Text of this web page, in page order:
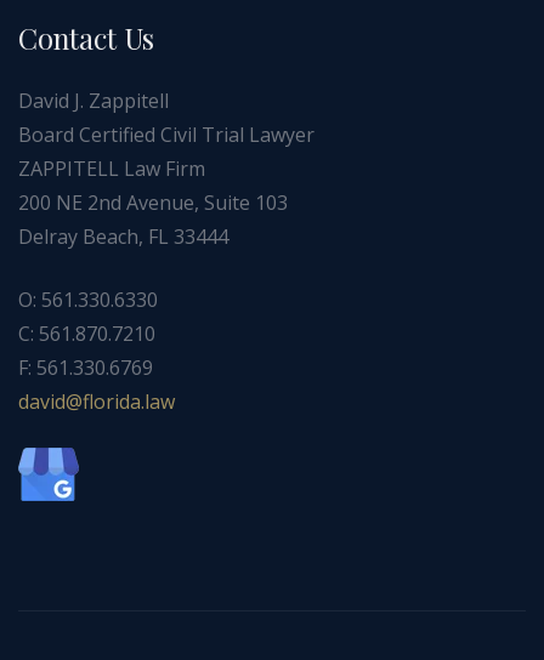
Contact Us
David J. Zappitell
Board Certified Civil Trial Lawyer
ZAPPITELL Law Firm
200 NE 2nd Avenue, Suite 103
Delray Beach, FL 33444
O: 561.330.6330
C: 561.870.7210
F: 561.330.6769
wal.a
dirol
f@div
ad